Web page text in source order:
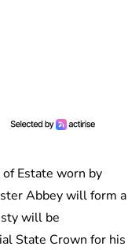
Estate worn by
Abbey will form a
will be
State Crown for his